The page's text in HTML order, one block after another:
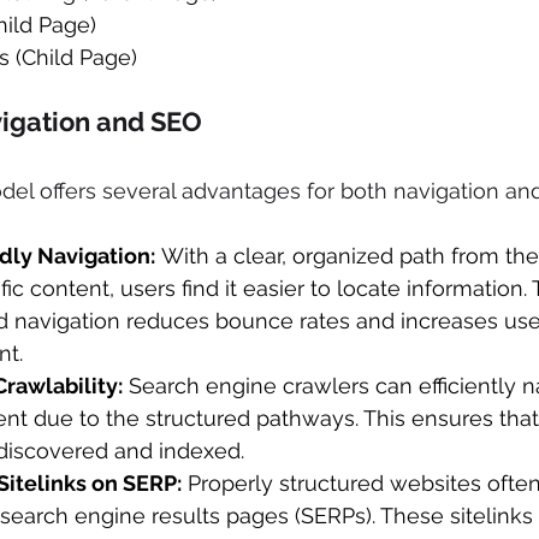
Page)
(Child Page)
and SEO
offers several advantages for both navigation
Navigation: With a clear, organized path from
content, users find it easier to locate information.
navigation reduces bounce rates and increases
Search engine crawlers can efficiently
due to the structured pathways. This ensures
and indexed.
on SERP: Properly structured websites
engine results pages (SERPs). These